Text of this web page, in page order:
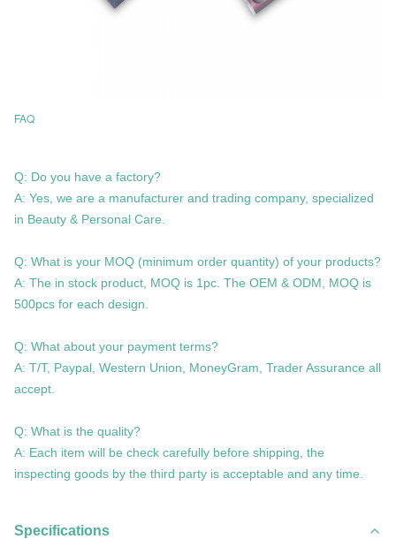
FAQ
Q: Do you have a factory?
A: Yes, we are a manufacturer and trading company, specialized
in Beauty & Personal Care.
Q: What is your MOQ (minimum order quantity) of your products?
A: The in stock product, MOQ is 1pc. The OEM & ODM, MOQ is
500pcs for each design.
Q: What about your payment terms?
A: T/T, Paypal, Western Union, MoneyGram, Trader Assurance all
accept.
Q: What is the quality?
A: Each item will be check carefully before shipping, the
inspecting goods by the third party is acceptable and any time.
Specifications